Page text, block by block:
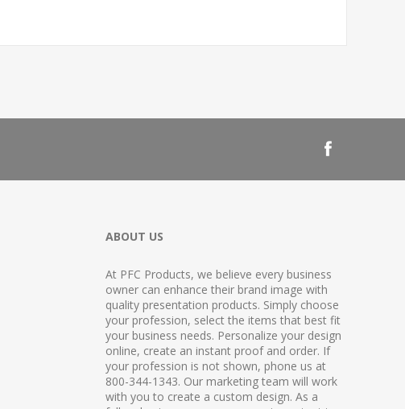
ABOUT US
At PFC Products, we believe every business
owner can enhance their brand image with
quality presentation products. Simply choose
your profession, select the items that best fit
your business needs. Personalize your design
online, create an instant proof and order. If
your profession is not shown, phone us at
800-344-1343. Our marketing team will work
with you to create a custom design. As a